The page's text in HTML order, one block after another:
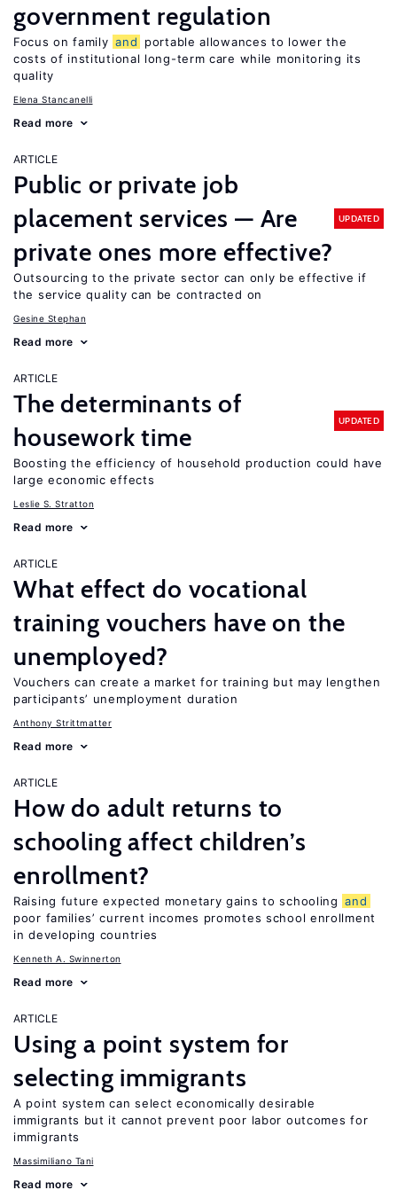
government regulation
Focus on family and
portable allowances to lower the
costs of institutional long-term care while monitoring its
quality
Elena Stancanelli
Read more
ARTICLE
Public or private job
placement services — Are
private ones more effective?
UPDATED
Outsourcing to the private sector can only be effective if
the service quality can be contracted on
Gesine Stephan
Read more
ARTICLE
The determinants of
housework time
UPDATED
Boosting the efficiency of household production could have
large economic effects
Leslie S. Stratton
Read more
ARTICLE
What effect do vocational
training vouchers have on the
unemployed?
Vouchers can create a market for training but may lengthen
participants’ unemployment duration
Anthony Strittmatter
Read more
ARTICLE
How do adult returns to
schooling affect children’s
enrollment?
Raising future expected monetary gains to schooling and
poor families’ current incomes promotes school enrollment
in developing countries
Kenneth A. Swinnerton
Read more
ARTICLE
Using a point system for
selecting immigrants
A point system can select economically desirable
immigrants but it cannot prevent poor labor outcomes for
immigrants
Massimiliano Tani
Read more